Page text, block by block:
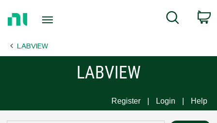
Page
Search
LABVIEW
LABVIEW
Register Login Help